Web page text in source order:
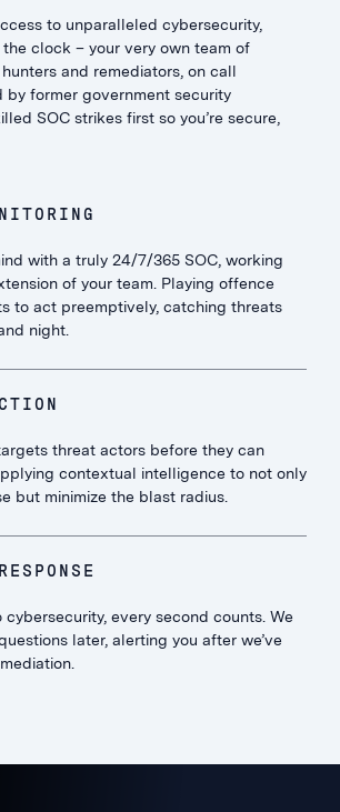
to unparalleled cybersecurity,
clock – your very own team of
and remediators, on call
former government security
SOC strikes first so you’re secure,
with a truly 24/7/365 SOC, working
of your team. Playing offence
to act preemptively, catching threats
night.
threat actors before they can
contextual intelligence to not only
but minimize the blast radius.
every second counts. We
later, alerting you after we’ve